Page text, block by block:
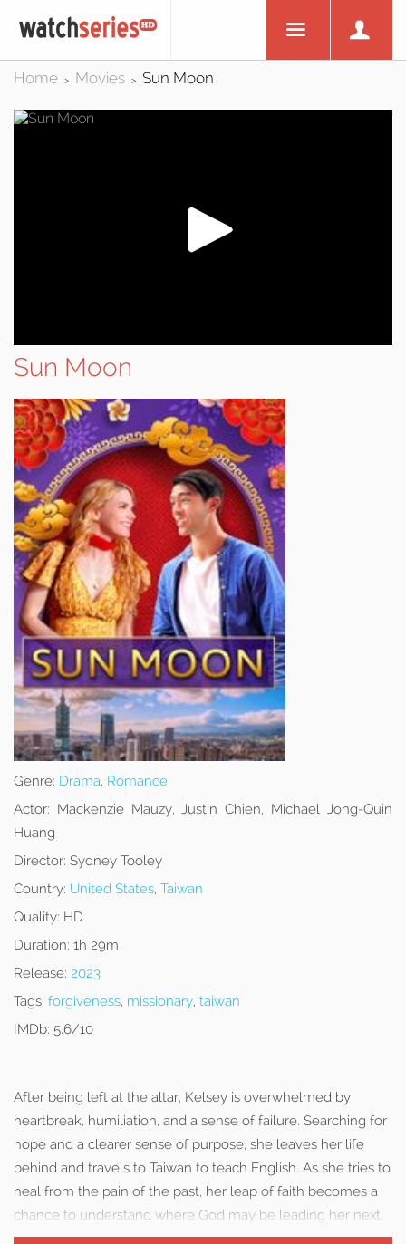
Home > Movies > Sun Moon
Sun Moon
Genre: Drama, Romance
Actor: Mackenzie Mauzy, Justin Chien, Michael Jong-Quin
Huang
Director: Sydney Tooley
Country: United States, Taiwan
Quality: HD
Duration: 1h 29m
Release: 2023
Tags: forgiveness, missionary, taiwan
IMDb: 5.6/10
After being left at the altar, Kelsey is overwhelmed by
heartbreak, humiliation, and a sense of failure. Searching for
hope and a clearer sense of purpose, she leaves her life
behind and travels to Taiwan to teach English. As she tries to
heal from the pain of the past, her leap of faith becomes a
chance to understand where God may be leading her next.